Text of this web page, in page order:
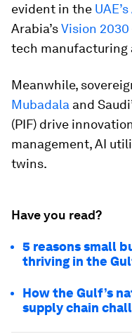
evident in the
Arabia’sVision 2030
tech manufacturing
Meanwhile,
Mubadala and
(PIF) drive
management, AI
twins.
Have you read?
5 reasons small
thriving in the
How the Gulf’s
supply chain